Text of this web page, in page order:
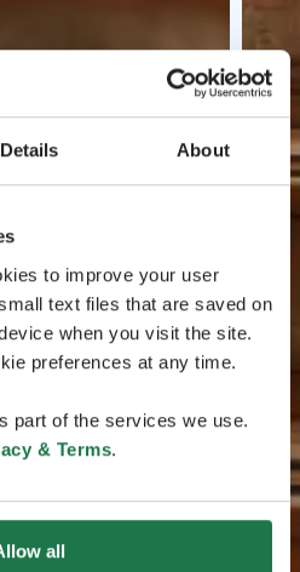
Details About
to improve your user
text files that are saved on
when you visit the site.
preferences at any time.
part of the services we use.
& Terms.
all